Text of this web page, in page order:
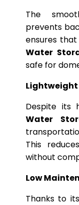
The
prevents
ensures
Water
safe for
Despite its
Water
This
without
Low
Thanks to